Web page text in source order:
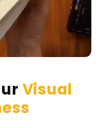
Visual